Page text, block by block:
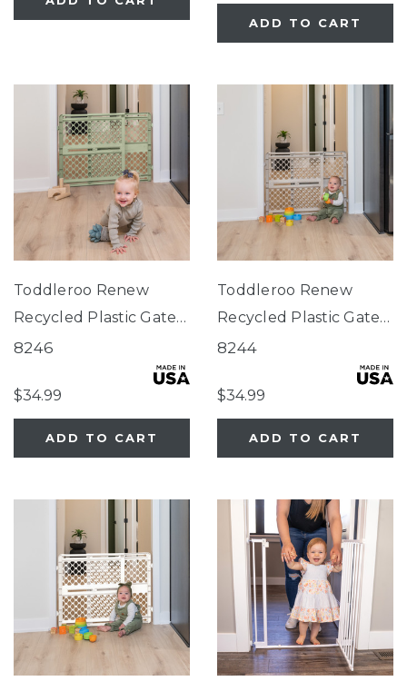
ADD TO CART
Toddleroo Renew
Recycled Plastic Gate
Sea Grass Green
8246
$34.99
ADD TO CART
Toddleroo Renew
Recycled Plastic Gate
Sandstone
8244
$34.99
ADD TO CART